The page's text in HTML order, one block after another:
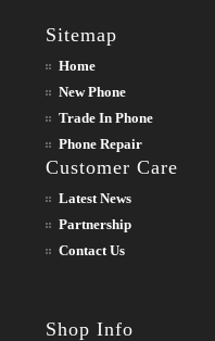
Sitemap
Home
New Phone
Trade In Phone
Phone Repair
Customer Care
Latest News
Partnership
Contact Us
Shop Info